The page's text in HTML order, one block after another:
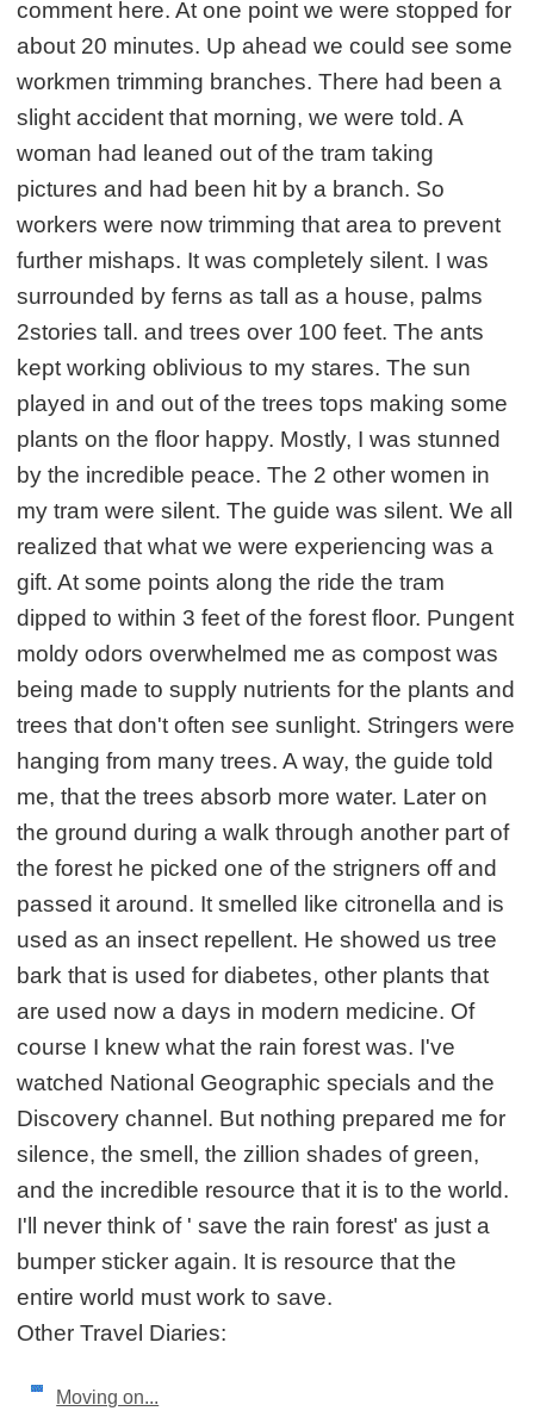
comment here. At one point we were stopped for
about 20 minutes. Up ahead we could see some
workmen trimming branches. There had been a
slight accident that morning, we were told. A
woman had leaned out of the tram taking
pictures and had been hit by a branch. So
workers were now trimming that area to prevent
further mishaps. It was completely silent. I was
surrounded by ferns as tall as a house, palms
2stories tall. and trees over 100 feet. The ants
kept working oblivious to my stares. The sun
played in and out of the trees tops making some
plants on the floor happy. Mostly, I was stunned
by the incredible peace. The 2 other women in
my tram were silent. The guide was silent. We all
realized that what we were experiencing was a
gift. At some points along the ride the tram
dipped to within 3 feet of the forest floor. Pungent
moldy odors overwhelmed me as compost was
being made to supply nutrients for the plants and
trees that don't often see sunlight. Stringers were
hanging from many trees. A way, the guide told
me, that the trees absorb more water. Later on
the ground during a walk through another part of
the forest he picked one of the strigners off and
passed it around. It smelled like citronella and is
used as an insect repellent. He showed us tree
bark that is used for diabetes, other plants that
are used now a days in modern medicine. Of
course I knew what the rain forest was. I've
watched National Geographic specials and the
Discovery channel. But nothing prepared me for
silence, the smell, the zillion shades of green,
and the incredible resource that it is to the world.
I'll never think of ' save the rain forest' as just a
bumper sticker again. It is resource that the
entire world must work to save.
Other Travel Diaries:
Moving on...